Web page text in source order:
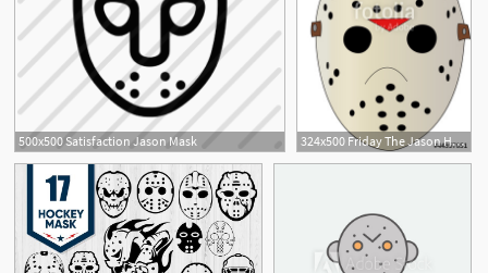
500x500 Satisfaction Jason Mask
324x500 Friday The Jason Hockey Mask Stock Image And Royalty Free
3